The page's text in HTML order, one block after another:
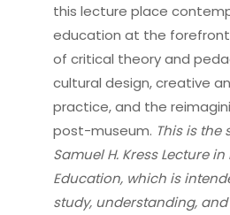
this lecture place
education at the
of critical theory and
cultural design, creative
practice, and the
post-museum. This is the
Samuel H. Kress Lecture
Education, which is
study, understanding,